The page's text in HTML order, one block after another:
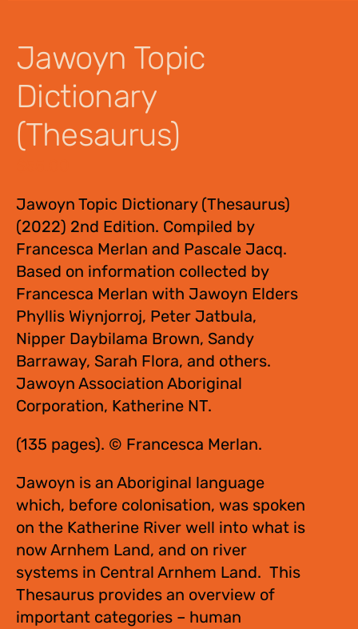
Jawoyn Topic
Dictionary
(Thesaurus)
Jawoyn Topic Dictionary (Thesaurus)
(2022) 2nd Edition. Compiled by
Francesca Merlan and Pascale Jacq.
Based on information collected by
Francesca Merlan with Jawoyn Elders
Phyllis Wiynjorroj, Peter Jatbula,
Nipper Daybilama Brown, Sandy
Barraway, Sarah Flora, and others.
Jawoyn Association Aboriginal
Corporation, Katherine NT.
(135 pages). © Francesca Merlan.
Jawoyn is an Aboriginal language
which, before colonisation, was spoken
on the Katherine River well into what is
now Arnhem Land, and on river
systems in Central Arnhem Land. This
Thesaurus provides an overview of
important categories – human